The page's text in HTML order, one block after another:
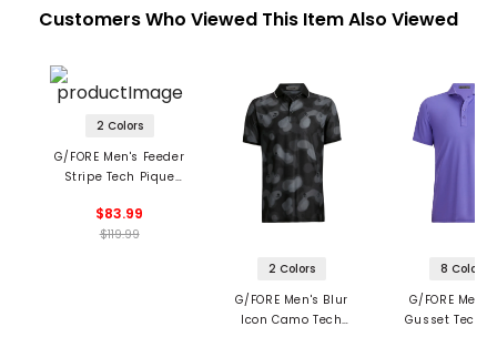
Customers Who Viewed This Item Also Viewed
2 Colors
G/FORE Men's Feeder
Stripe Tech Pique
$83.99
$119.99
2 Colors
G/FORE Men's Blur
Icon Camo Tech
8 Colors
G/FORE
Gusset Tech